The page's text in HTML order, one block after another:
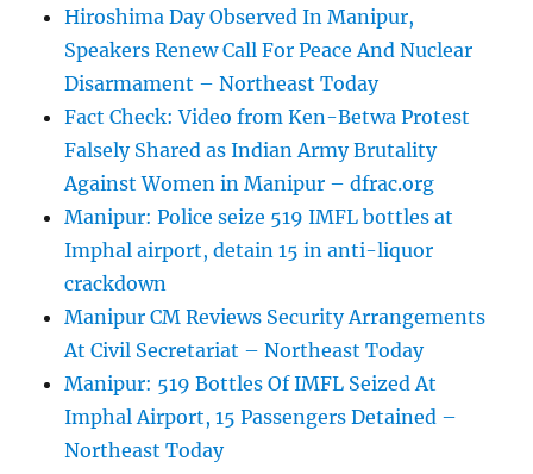
Hiroshima Day Observed In Manipur,
Speakers Renew Call For Peace And Nuclear
Disarmament – Northeast Today
Fact Check: Video from Ken-Betwa Protest
Falsely Shared as Indian Army Brutality
Against Women in Manipur – dfrac.org
Manipur: Police seize 519 IMFL bottles at
Imphal airport, detain 15 in anti-liquor
crackdown
Manipur CM Reviews Security Arrangements
At Civil Secretariat – Northeast Today
Manipur: 519 Bottles Of IMFL Seized At
Imphal Airport, 15 Passengers Detained –
Northeast Today